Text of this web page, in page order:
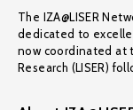
The IZA@LISER
dedicated to
now coordinated at
Research (LISER)